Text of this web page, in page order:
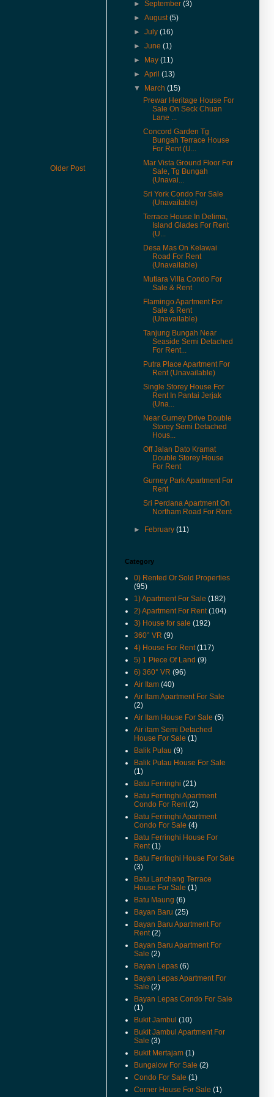
Older Post
(27-Jan-17) Experience 360
Virtual Reality With Me. Click
here to watch Malay St Heritage
Shop Houses VR version.
(1-Nov-16) 2年售3房产征营业
税．若报产业盈利税．征45%价
差罚款
(20-Jul-16) Actual View Taken
From The Site Of Edge 360
Executive Condo In July 2016
(20-Jul-16) Extended Corner
Unit In U-Garden Apartment For
(15-Jul-16) The George Town
World Heritage Special Area
Plan (SAP) Will Be Gazetted This
August 2016
(12-Jul-16) 喬治市特區藍圖八月
執行 管制世遺區商業活動
(9-Jun-16) Pierce Palace
Apartment In Pulau Tikus Price
Revised.
(16-Apr-16) Can Foreigners Buy
(14-Apr-16) Proposing New
Highway In Penang – Pan Island
Link 1 And 2 / 2A.
(11-Apr-16) 宏升集团耗资3千万
(25-Mar-16) Hi there, I have
added New Feature Facebook
Like Buttons in every posts.
Please like it to show support,
yeah. Cheers.
(11-Mar-16) Lone Pine
Covered Car Park Near Lift.
(29-Sep-15) Coastal Tower
Apartment Price Revised.
Original Condition Semi
Detached House Now For Sale.
(22-Aug-14) College Square
Available.
(18-Apr-14) Taman Jubilee
Ground Floor For Sale Already
Renovated and Video Available.
(28-Jun-13) Pantai jerjak Terrace
House For Rent Video Available.
(14-Jan-13) Pantai jerjak Semi
Detached House For Rent
Rental Reduced.
(9-Jul-12) The new guidelines for
property acquisition by
foreigners has been
implemented from 1st July 2012.
(17-May-12) Imigresen Road
House For Rent Video Available.
(19-Apr-12) Penang To Raise
Price Of Foreign Purchases Of
Landed Properties.
(9/12/11) New Listings Added.
(13-Jun-11) Jalan Kenari Semi
Detached For Sale Video
Available.
(22-Feb-11) Padang Victoria
Terrace For Sale & Rent Video
Available.
(20-Dec-10) Alila Condo For
Sale Video Available.
(2-Nov-10) Mcnair Street
Heritage Look House For Sale
Video Available.
(26/10/10) New Listings Added.
(22/10/10) House Keeping To
Remove Sold Or Rented
Properties.
(18-Oct-10) Teluk Kumbar Near
Seaside House Price Reduced.
(13-Oct-10) Eden Seaview
Apartment Video Available.
(15-Sep-10) Teluk Kumbar Near
Seaside Semi Detached Now
For Sale.
(14-Sep-10) Lone Pine
►September(3)
►August(5)
►July(16)
►June(1)
► May(11)
►April(13)
▼ March(15)
Prewar Heritage House For
Sale On Seck Chuan
Lane ...
Concord Garden Tg
Bungah Terrace House
For Rent (U...
Mar Vista Ground Floor For
Sale, Tg Bungah
(Unavai...
Sri York Condo For Sale
(Unavailable)
Terrace House In Delima,
Island Glades For Rent
(U...
Desa Mas On Kelawai
Road For Rent
(Unavailable)
Mutiara Villa Condo For
Sale & Rent
Flamingo Apartment For
Sale & Rent
(Unavailable)
Tanjung Bungah Near
Seaside Semi Detached
For Rent...
Putra Place Apartment For
Rent (Unavailable)
Single Storey House For
Rent In Pantai Jerjak
(Una...
Near Gurney Drive Double
Storey Semi Detached
Hous...
Off Jalan Dato Kramat
Double Storey House
For Rent
Gurney Park Apartment For
Rent
Sri Perdana Apartment On
Northam Road For Rent
► February(11)
Category
0) Rented Or Sold Properties
(95)
1) Apartment For Sale (182)
2) Apartment For Rent (104)
3) House for sale (192)
360° VR (9)
4) House For Rent (117)
5) 1 Piece Of Land (9)
6) 360° VR (96)
Air Itam (40)
Air Itam Apartment For Sale
(2)
Air Itam House For Sale (5)
Air itam Semi Detached
House For Sale (1)
Balik Pulau (9)
Balik Pulau House For Sale
(1)
Batu Ferringhi (21)
Batu Ferringhi Apartment
Condo For Rent (2)
Batu Ferringhi Apartment
Condo For Sale (4)
Batu Ferringhi House For
Rent (1)
Batu Ferringhi House For Sale
(3)
Batu Lanchang Terrace
House For Sale (1)
Batu Maung (6)
Bayan Baru (25)
Bayan Baru Apartment For
Rent (2)
Bayan Baru Apartment For
Sale (2)
Bayan Lepas (6)
Bayan Lepas Apartment For
Sale (2)
Bayan Lepas Condo For Sale
(1)
Bukit Jambul (10)
Bukit Jambul Apartment For
Sale (3)
Bukit Mertajam (1)
Bungalow For Sale (2)
Condo For Sale (1)
Corner House For Sale (1)